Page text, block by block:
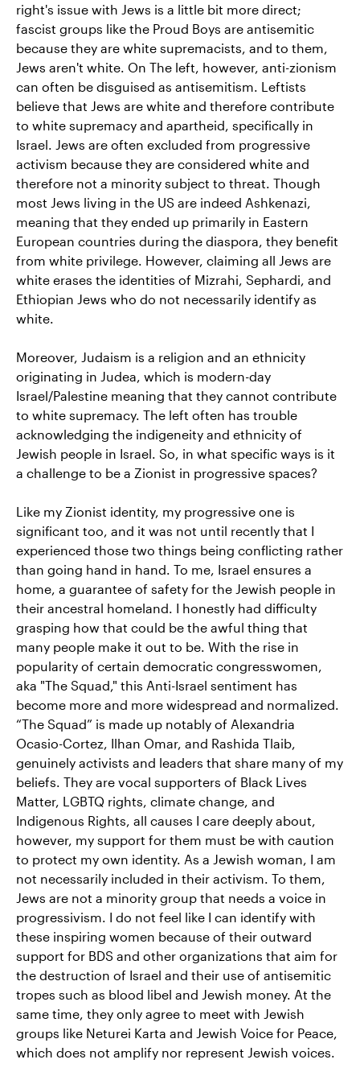
right's issue with Jews is a little bit more direct;
fascist groups like the Proud Boys are antisemitic
because they are white supremacists, and to them,
Jews aren't white. On The left, however, anti-zionism
can often be disguised as antisemitism. Leftists
believe that Jews are white and therefore contribute
to white supremacy and apartheid, specifically in
Israel. Jews are often excluded from progressive
activism because they are considered white and
therefore not a minority subject to threat. Though
most Jews living in the US are indeed Ashkenazi,
meaning that they ended up primarily in Eastern
European countries during the diaspora, they benefit
from white privilege. However, claiming all Jews are
white erases the identities of Mizrahi, Sephardi, and
Ethiopian Jews who do not necessarily identify as
white.
Moreover, Judaism is a religion and an ethnicity
originating in Judea, which is modern-day
Israel/Palestine meaning that they cannot contribute
to white supremacy. The left often has trouble
acknowledging the indigeneity and ethnicity of
Jewish people in Israel. So, in what specific ways is it
a challenge to be a Zionist in progressive spaces?
Like my Zionist identity, my progressive one is
significant too, and it was not until recently that I
experienced those two things being conflicting rather
than going hand in hand. To me, Israel ensures a
home, a guarantee of safety for the Jewish people in
their ancestral homeland. I honestly had difficulty
grasping how that could be the awful thing that
many people make it out to be. With the rise in
popularity of certain democratic congresswomen,
aka "The Squad," this Anti-Israel sentiment has
become more and more widespread and normalized.
“The Squad” is made up notably of Alexandria
Ocasio-Cortez, Ilhan Omar, and Rashida Tlaib,
genuinely activists and leaders that share many of my
beliefs. They are vocal supporters of Black Lives
Matter, LGBTQ rights, climate change, and
Indigenous Rights, all causes I care deeply about,
however, my support for them must be with caution
to protect my own identity. As a Jewish woman, I am
not necessarily included in their activism. To them,
Jews are not a minority group that needs a voice in
progressivism. I do not feel like I can identify with
these inspiring women because of their outward
support for BDS and other organizations that aim for
the destruction of Israel and their use of antisemitic
tropes such as blood libel and Jewish money. At the
same time, they only agree to meet with Jewish
groups like Neturei Karta and Jewish Voice for Peace,
which does not amplify nor represent Jewish voices.